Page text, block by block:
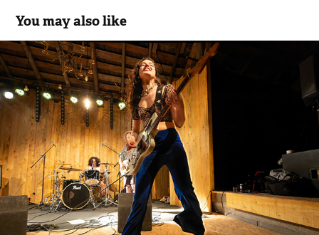
You may also like
A Void
2024